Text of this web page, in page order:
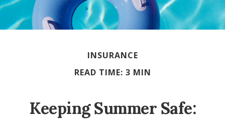
INSURANCE
READ TIME: 3 MIN
Keeping Summer Safe: